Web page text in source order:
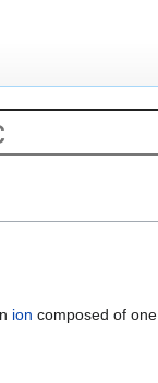
ion composed of one